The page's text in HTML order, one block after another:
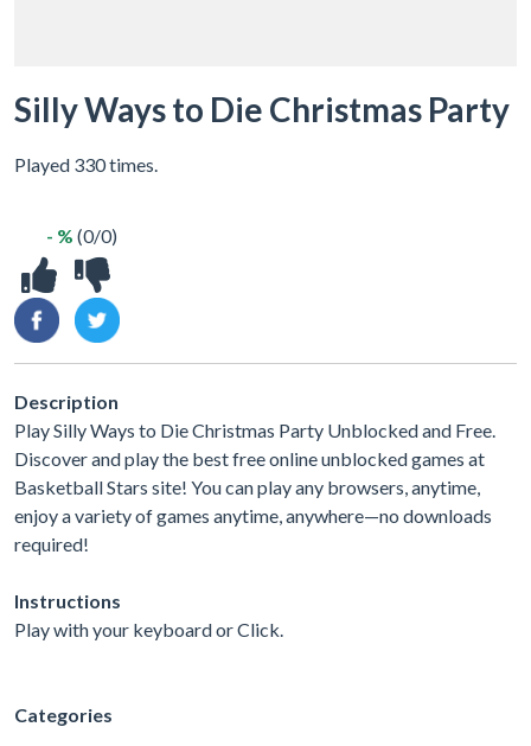
Silly Ways to Die Christmas Party
Played 330 times.
- % (0/0)
Description
Play Silly Ways to Die Christmas Party Unblocked and Free.
Discover and play the best free online unblocked games at
Basketball Stars site! You can play any browsers, anytime,
enjoy a variety of games anytime, anywhere—no downloads
required!
Instructions
Play with your keyboard or Click.
Categories